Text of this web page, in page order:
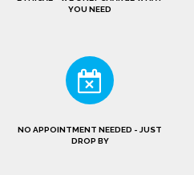
YOU NEED
NO APPOINTMENT NEEDED - JUST
DROP BY